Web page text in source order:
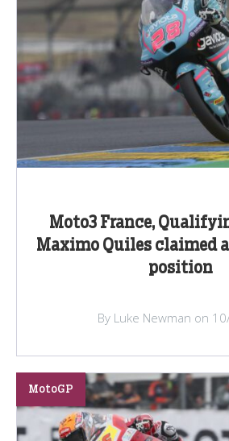
Moto3 France,
Maximo Quiles claimed
position
By Luke Newman on
MotoGP